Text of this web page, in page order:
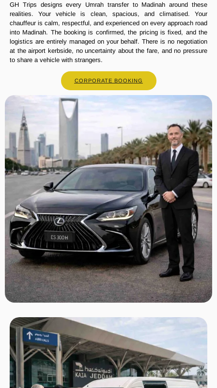
GH Trips designs every Umrah transfer to Madinah around these
realities. Your vehicle is clean, spacious, and climatised. Your
chauffeur is calm, respectful, and experienced on every approach road
into Madinah. The booking is confirmed, the pricing is fixed, and the
logistics are entirely managed on your behalf. There is no negotiation
at the airport kerbside, no uncertainty about the fare, and no pressure
to share a vehicle with strangers.
CORPORATE BOOKING